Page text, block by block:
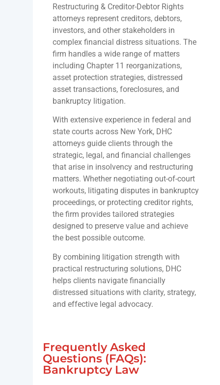
Restructuring & Creditor-Debtor Rights
attorneys represent creditors, debtors,
investors, and other stakeholders in
complex financial distress situations. The
firm handles a wide range of matters
including Chapter 11 reorganizations,
asset protection strategies, distressed
asset transactions, foreclosures, and
bankruptcy litigation.
With extensive experience in federal and
state courts across New York, DHC
attorneys guide clients through the
strategic, legal, and financial challenges
that arise in insolvency and restructuring
matters. Whether negotiating out-of-court
workouts, litigating disputes in bankruptcy
proceedings, or protecting creditor rights,
the firm provides tailored strategies
designed to preserve value and achieve
the best possible outcome.
By combining litigation strength with
practical restructuring solutions, DHC
helps clients navigate financially
distressed situations with clarity, strategy,
and effective legal advocacy.
Frequently Asked
Questions (FAQs):
Bankruptcy Law